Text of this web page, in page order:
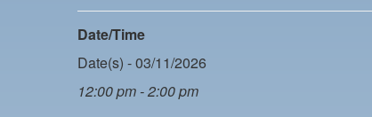
Date/Time
Date(s) - 03/11/2026
12:00 pm - 2:00 pm